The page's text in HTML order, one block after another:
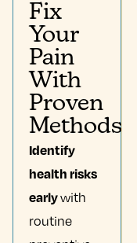
Fix
Your
Pain
With
Proven
Methods
Identify
health risks
earlywith
routine